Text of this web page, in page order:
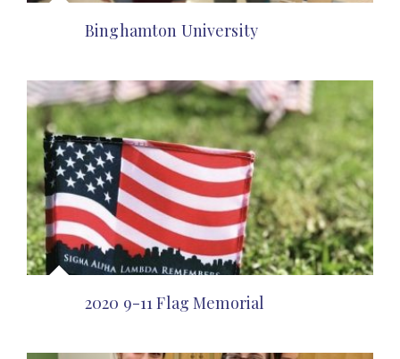
Binghamton University
2020 9-11 Flag Memorial